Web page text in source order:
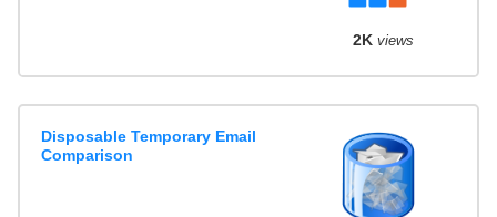
2K views
Disposable Temporary Email
Comparison